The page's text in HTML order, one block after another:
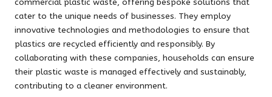
commercial plastic waste, offering bespoke solutions that
cater to the unique needs of businesses. They employ
innovative technologies and methodologies to ensure that
plastics are recycled efficiently and responsibly. By
collaborating with these companies, households can ensure
their plastic waste is managed effectively and sustainably,
contributing to a cleaner environment.